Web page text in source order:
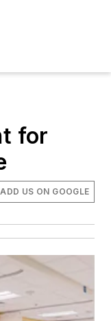
for
ADD US ON GOOGLE